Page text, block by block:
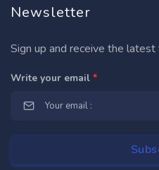
Newsletter
Sign up and receive the latest
Write your email *